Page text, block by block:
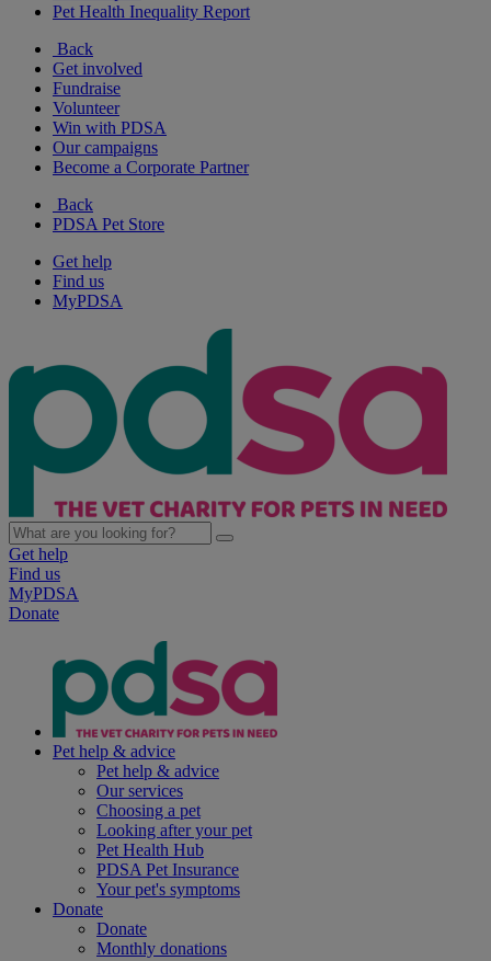
Pet Health Inequality Report
Back
Get involved
Fundraise
Volunteer
Win with PDSA
Our campaigns
Become a Corporate Partner
Back
PDSA Pet Store
Get help
Find us
MyPDSA
Get help
Find us
MyPDSA
Donate
Pet help & advice
Pet help & advice
Our services
Choosing a pet
Looking after your pet
Pet Health Hub
PDSA Pet Insurance
Your pet's symptoms
Donate
Donate
Monthly donations